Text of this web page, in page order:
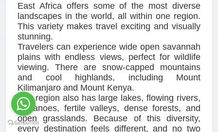
East Africa offers some of the most diverse
landscapes in the world, all within one region.
This variety makes travel exciting and visually
stunning.
Travelers can experience wide open savannah
plains with endless views, perfect for wildlife
viewing. There are snow-capped mountains
and cool highlands, including Mount
Kilimanjaro and Mount Kenya.
The region also has large lakes, flowing rivers,
volcanoes, fertile valleys, dense forests, and
open grasslands. Because of this diversity,
every destination feels different, and no two